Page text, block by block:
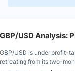
GBP/USD Analysis:
GBP/USD is under profit-
retreating from its two-